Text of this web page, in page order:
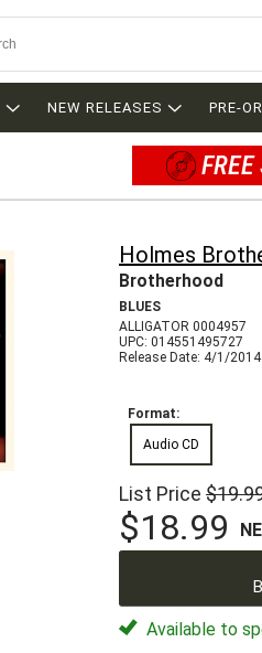
NEW RELEASES PRE-
Holmes
Brotherhood
BLUES
ALLIGATOR 0004957
UPC: 014551495727
Release Date: 4/1/2014
Format:
Audio CD
List Price
$18.99
Available to